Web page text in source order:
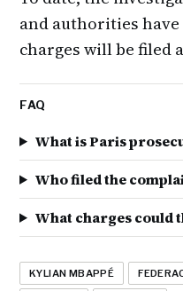
and authorities
charges will be filed
FAQ
What is Paris
Who filed the
What charges could
KYLIAN MBAPPÉ